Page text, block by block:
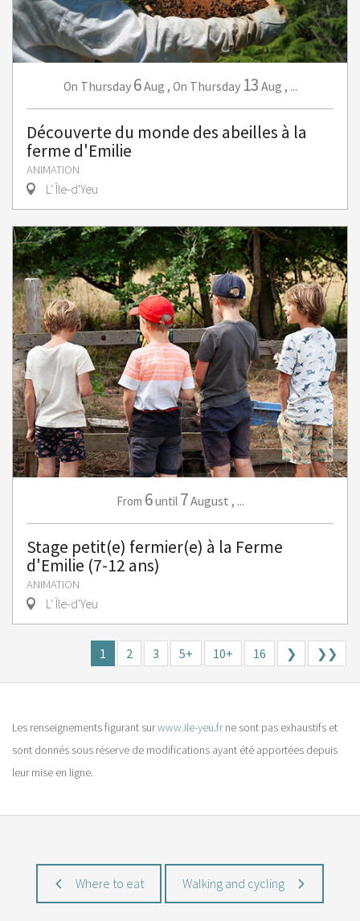
On Thursday 6Aug , On Thursday 13 Aug , ...
Découverte du monde des abeilles à la
ferme d'Emilie
ANIMATION
L' Île-d'Yeu
From 6until 7August , ...
Stage petit(e) fermier(e) à la Ferme
d'Emilie (7-12 ans)
ANIMATION
L' Île-d'Yeu
1 2 3 5+ 10+ 16 ❯ ❯❯
Les renseignements figurant surwww.ile-yeu.frne sont pas exhaustifs et
sont donnés sous réserve de modifications ayant été apportées depuis
leur mise en ligne.
Where to eat Walking and cycling